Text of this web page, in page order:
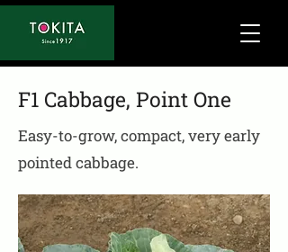
F1 Cabbage, Point One
Easy-to-grow, compact, very early
pointed cabbage.